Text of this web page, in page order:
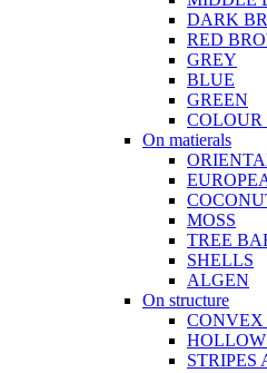
DARK
RED
GREY
BLUE
GREEN
On matierals
MOSS
TREE
SHELLS
ALGEN
On structure
STRIPES